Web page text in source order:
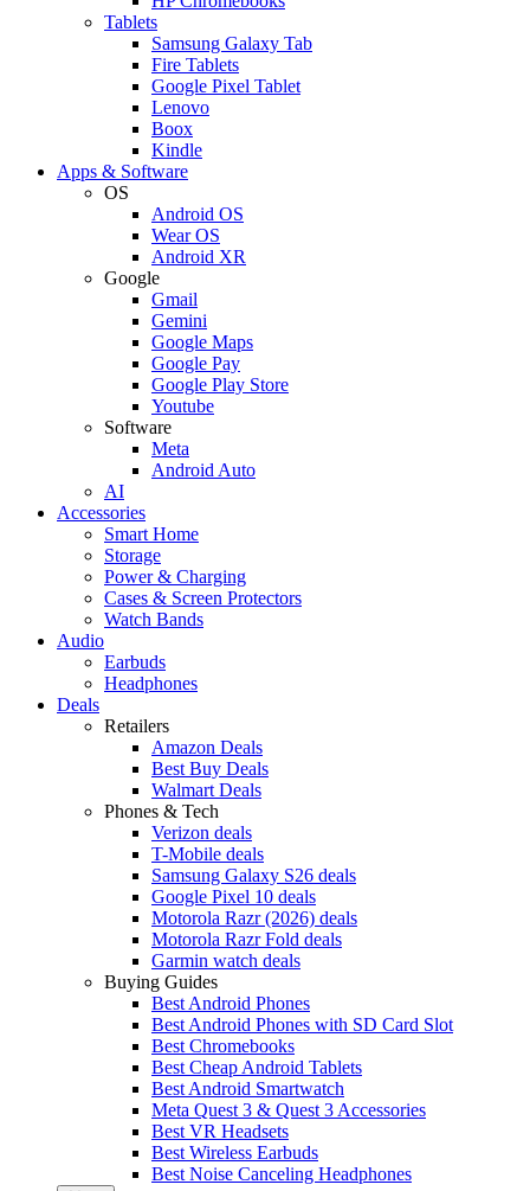
Tablets
Samsung Galaxy Tab
Fire Tablets
Google Pixel Tablet
Lenovo
Boox
Kindle
Apps & Software
OS
Android OS
Wear OS
Android XR
Google
Gmail
Gemini
Google Maps
Google Pay
Google Play Store
Youtube
Software
Meta
Android Auto
AI
Accessories
Smart Home
Storage
Power & Charging
Cases & Screen Protectors
Watch Bands
Audio
Earbuds
Headphones
Deals
Retailers
Amazon Deals
Best Buy Deals
Walmart Deals
Phones & Tech
Verizon deals
T-Mobile deals
Samsung Galaxy S26 deals
Google Pixel 10 deals
Motorola Razr (2026) deals
Motorola Razr Fold deals
Garmin watch deals
Buying Guides
Best Android Phones
Best Android Phones with SD Card Slot
Best Chromebooks
Best Cheap Android Tablets
Best Android Smartwatch
Meta Quest 3 & Quest 3 Accessories
Best VR Headsets
Best Wireless Earbuds
Best Noise Canceling Headphones